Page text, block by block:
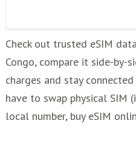
Check out trusted eSIM
Congo, compare it side-by-
charges and stay
have to swap physical SIM
local number, buy eSIM